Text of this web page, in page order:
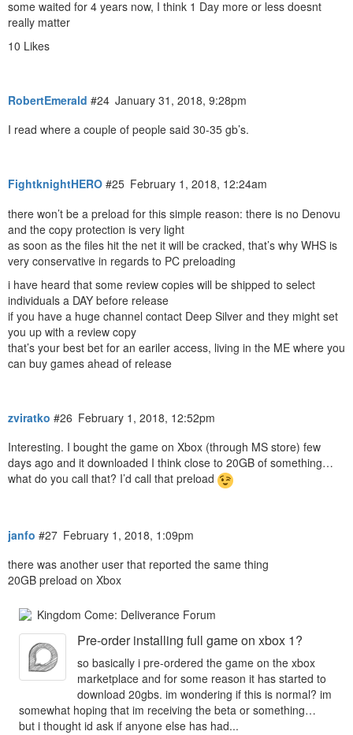
some waited for 4 years now, I think 1 Day more or less doesnt
really matter
10 Likes
RobertEmerald January 31, 2018, 9:28pm
#24
I read where a couple of people said 30-35 gb’s.
FightknightHERO February 1, 2018, 12:24am
#25
there won’t be a preload for this simple reason: there is no Denovu
and the copy protection is very light
as soon as the files hit the net it will be cracked, that’s why WHS is
very conservative in regards to PC preloading
i have heard that some review copies will be shipped to select
individuals a DAY before release
if you have a huge channel contact Deep Silver and they might set
you up with a review copy
that’s your best bet for an eariler access, living in the ME where you
can buy games ahead of release
zviratko February 1, 2018, 12:52pm
#26
Interesting. I bought the game on Xbox (through MS store) few
days ago and it downloaded I think close to 20GB of something…
what do you call that? I’d call that preload
janfo February 1, 2018, 1:09pm
#27
there was another user that reported the same thing
20GB preload on Xbox
Kingdom Come: Deliverance Forum
Pre-order installing full game on xbox 1?
so basically i pre-ordered the game on the xbox
marketplace and for some reason it has started to
download 20gbs. im wondering if this is normal? im
somewhat hoping that im receiving the beta or something…
but i thought id ask if anyone else has had...